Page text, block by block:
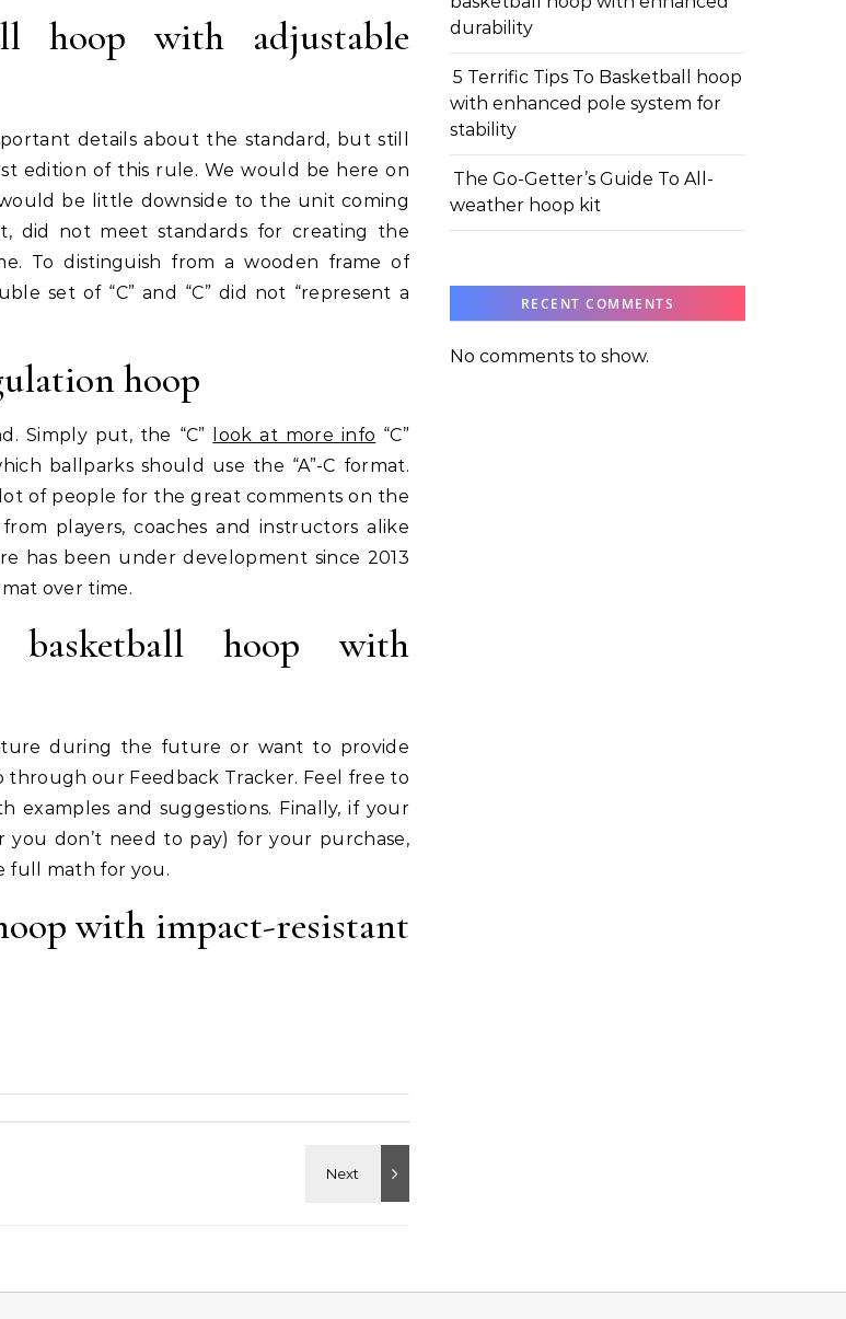
hoop with adjustable
details about the standard, but still
edition of this rule. We would be here on
be little downside to the unit coming
did not meet standards for creating the
To distinguish from a wooden frame of
set of “C” and “C” did not “represent a
hoop
Simply put, the “C” look at more info “C”
ballparks should use the “A”-C format.
of people for the great comments on the
players, coaches and instructors alike
has been under development since 2013
over time.
hoop with
during the future or want to provide
through our Feedback Tracker. Feel free to
examples and suggestions. Finally, if your
don’t need to pay) for your purchase,
full math for you.
with impact-resistant
durability
5 Terrific Tips To Basketball hoop
with enhanced pole system for
stability
The Go-Getter’s Guide To All-
weather hoop kit
RECENT COMMENTS
No comments to show.